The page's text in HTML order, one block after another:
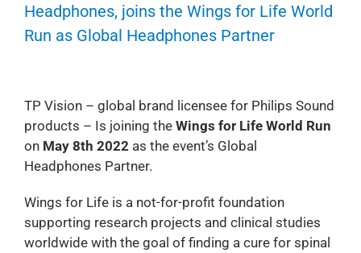
Headphones, joins the Wings for Life World
Run as Global Headphones Partner
TP Vision – global brand licensee for Philips Sound
products – Is joining the Wings for Life World Run
on May 8th 2022 as the event’s Global
Headphones Partner.
Wings for Life is a not-for-profit foundation
supporting research projects and clinical studies
worldwide with the goal of finding a cure for spinal